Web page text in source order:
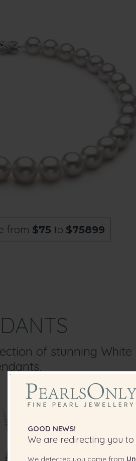
from $75 to $75899
of stunning White
GOOD NEWS!
We are redirecting you to
We detected you come from